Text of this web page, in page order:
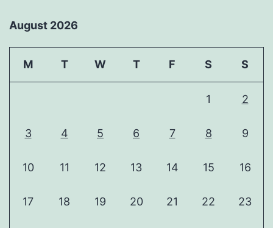
August 2026
M T W T F S S
1 2
3 4 5 6 7 8 9
10 11 12 13 14 15 16
17 18 19 20 21 22 23